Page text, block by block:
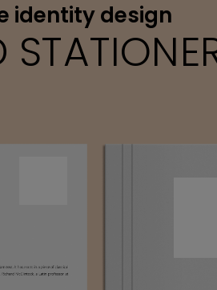
identity design